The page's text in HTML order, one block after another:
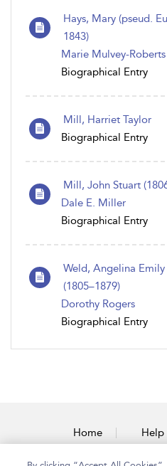
Hays, Mary (pseud.
1843)
Marie Mulvey-Roberts
Biographical Entry
Mill, Harriet Taylor
Biographical Entry
Mill, John Stuart
Dale E. Miller
Biographical Entry
Weld, Angelina Emily
(1805 – 1879)
Dorothy Rogers
Biographical Entry
Home Help